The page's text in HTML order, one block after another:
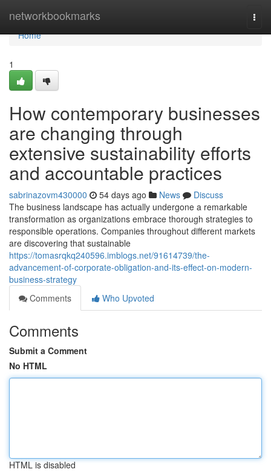
networkbookmarks
Home
Home
1
How contemporary businesses
are changing through
extensive sustainability efforts
and accountable practices
sabrinazovm430000 54 days ago News
Discuss
The business landscape has actually undergone a remarkable
transformation as organizations embrace thorough strategies to
responsible operations. Companies throughout different markets
are discovering that sustainable
https://tomasrqkq240596.imblogs.net/91614739/the-
advancement-of-corporate-obligation-and-its-effect-on-modern-
business-strategy
Comments
Who Upvoted
Comments
Submit a Comment
No HTML
HTML is disabled